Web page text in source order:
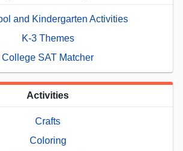
and Kindergarten Activities
K-3 Themes
College SAT Matcher
Activities
Crafts
Coloring